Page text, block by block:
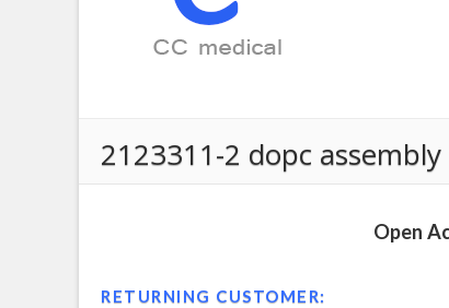
2123311-2 dopc
Open
RETURNING CUSTOMER: